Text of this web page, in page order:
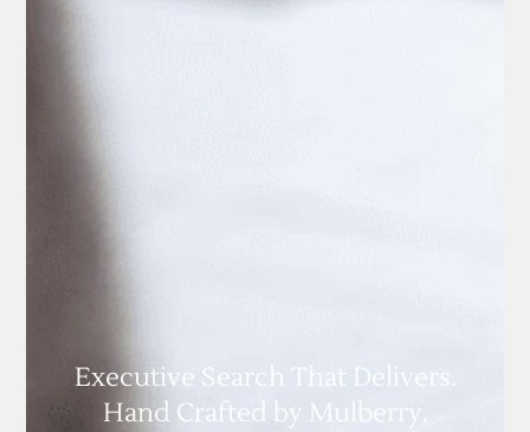
Executive Search That Delivers.
Hand Crafted by Mulberry.